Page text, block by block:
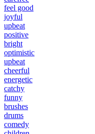
feel good
joyful
upbeat
positive
bright
optimistic
upbeat
cheerful
energetic
catchy
funny
brushes
drums
comedy